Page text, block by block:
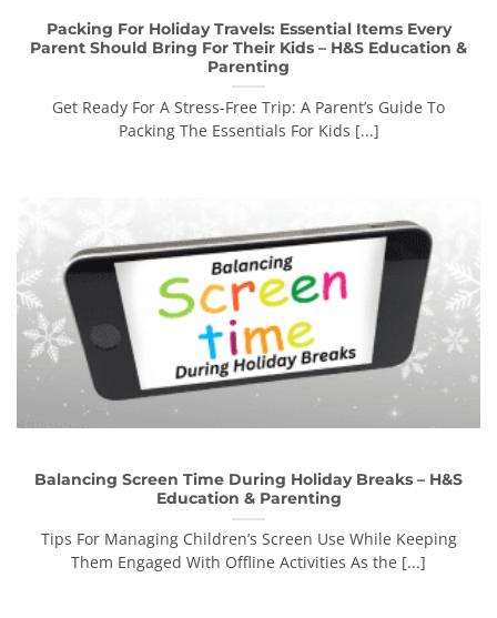
Packing For Holiday Travels: Essential Items Every
Parent Should Bring For Their Kids – H&S Education &
Parenting
Get Ready For A Stress-Free Trip: A Parent’s Guide To
Packing The Essentials For Kids [...]
Balancing Screen Time During Holiday Breaks – H&S
Education & Parenting
Tips For Managing Children’s Screen Use While Keeping
Them Engaged With Offline Activities As the [...]